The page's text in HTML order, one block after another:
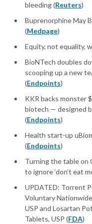
bleeding (Reuters)
Buprenorphine May
(Medpage)
Equity, not equality,
BioNTech doubles
scooping up a new
(Endpoints)
KKR backs monster
biotech — designed
(Endpoints)
Health start-up
(Endpoints)
Turning the table on
to ignore ‘don’t eat
UPDATED: Torrent
Voluntary
USP and Losartan
Tablets, USP (FDA)